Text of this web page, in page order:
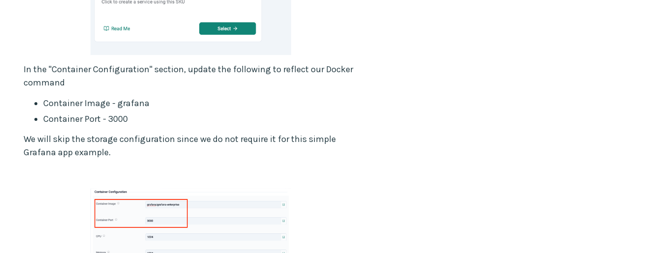
In the "Container Configuration" section, update the following to reflect our Docker
command
Container Image - grafana
Container Port - 3000
We will skip the storage configuration since we do not require it for this simple
Grafana app example.